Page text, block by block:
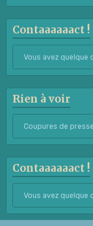
Contaaaaaact !
Vous avez quelque
Rien à voir
Coupures de presse
Contaaaaaact !
Vous avez quelque